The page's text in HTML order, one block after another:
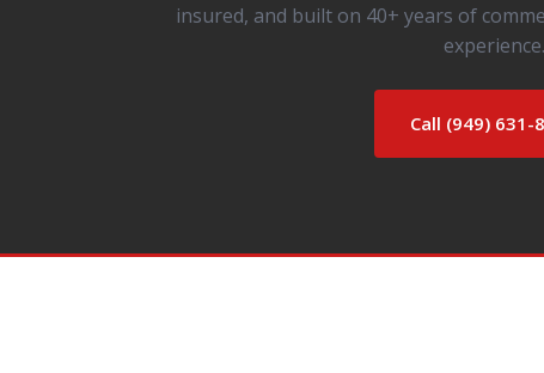
insured, and built on 40+ years of
experience.
Call (949) 631-